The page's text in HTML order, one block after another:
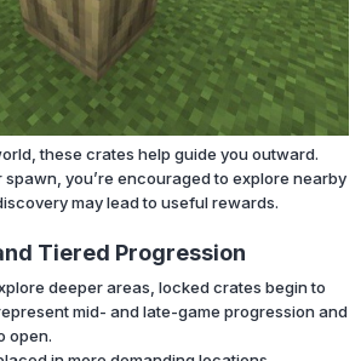
these crates help guide you outward.
you’re encouraged to explore nearby
may lead to useful rewards.
Tiered Progression
deeper areas, locked crates begin to
mid- and late-game progression and
open.